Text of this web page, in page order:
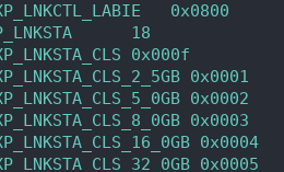
0x0800
18
0x000f
0x0001
0x0002
0x0003
0x0004
0x0005